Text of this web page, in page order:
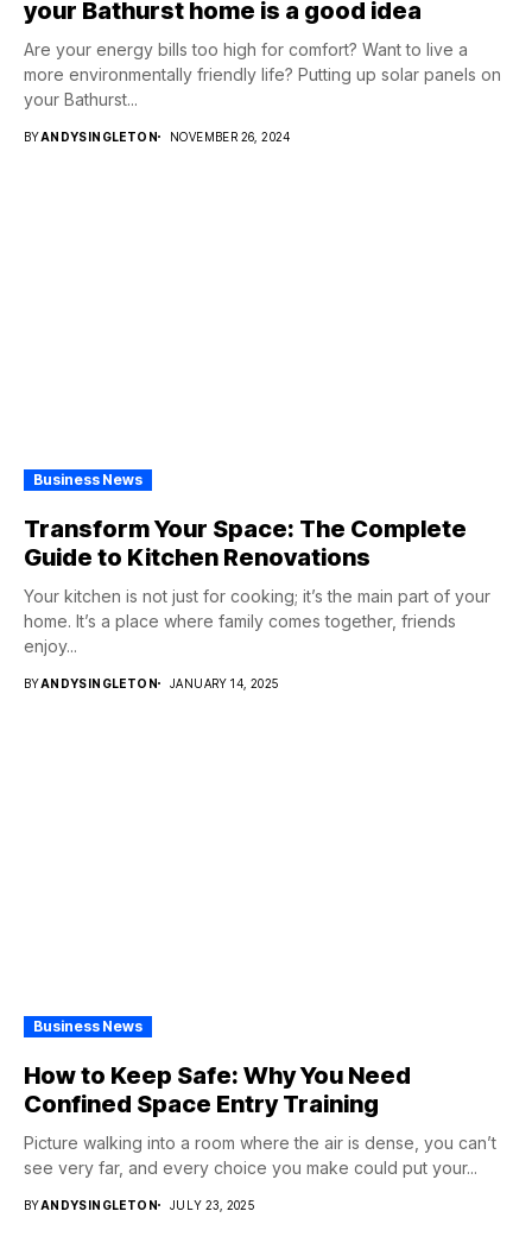
your Bathurst home is a good idea
Are your energy bills too high for comfort? Want to live a
more environmentally friendly life? Putting up solar panels on
your Bathurst...
BYANDYSINGLETON NOVEMBER 26, 2024
Business News
Transform Your Space: The Complete
Guide to Kitchen Renovations
Your kitchen is not just for cooking; it’s the main part of your
home. It’s a place where family comes together, friends
enjoy...
BYANDYSINGLETON JANUARY 14, 2025
Business News
How to Keep Safe: Why You Need
Confined Space Entry Training
Picture walking into a room where the air is dense, you can’t
see very far, and every choice you make could put your...
BYANDYSINGLETON JULY 23, 2025